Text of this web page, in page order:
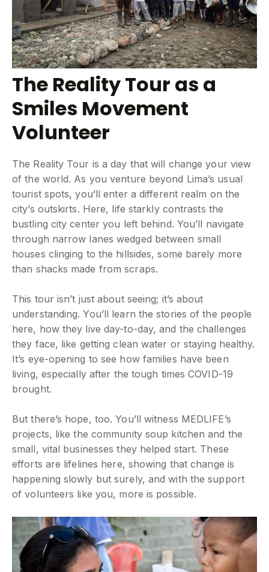
The Reality Tour as a
Smiles Movement
Volunteer
The Reality Tour is a day that will change your view
of the world. As you venture beyond Lima’s usual
tourist spots, you’ll enter a different realm on the
city’s outskirts. Here, life starkly contrasts the
bustling city center you left behind. You’ll navigate
through narrow lanes wedged between small
houses clinging to the hillsides, some barely more
than shacks made from scraps.
This tour isn’t just about seeing; it’s about
understanding. You’ll learn the stories of the people
here, how they live day-to-day, and the challenges
they face, like getting clean water or staying healthy.
It’s eye-opening to see how families have been
living, especially after the tough times COVID-19
brought.
But there’s hope, too. You’ll witness MEDLIFE’s
projects, like the community soup kitchen and the
small, vital businesses they helped start. These
efforts are lifelines here, showing that change is
happening slowly but surely, and with the support
of volunteers like you, more is possible.